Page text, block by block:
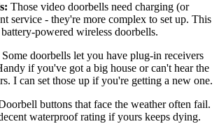
Those video doorbells need charging (or
service - they're more complex to set up. This
powered wireless doorbells.
Some doorbells let you have plug-in receivers
if you've got a big house or can't hear the
I can set those up if you're getting a new one.
buttons that face the weather often fail.
waterproof rating if yours keeps dying.